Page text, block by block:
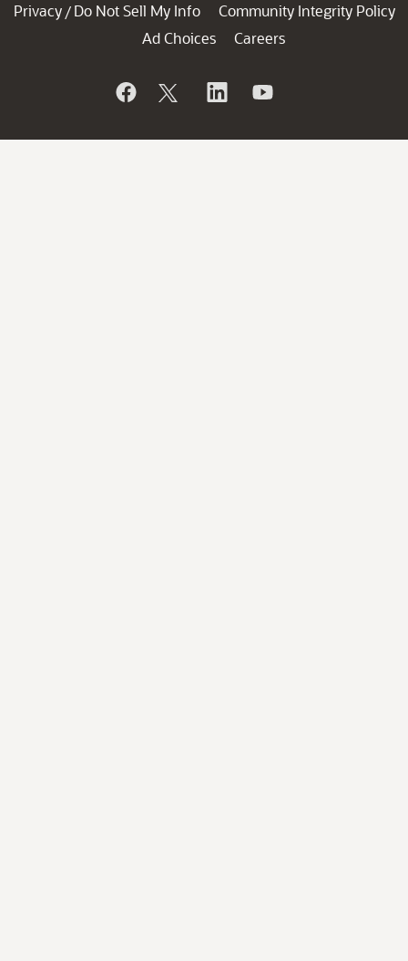
Privacy / Do Not Sell My Info
Community Integrity Policy
Ad Choices
Careers